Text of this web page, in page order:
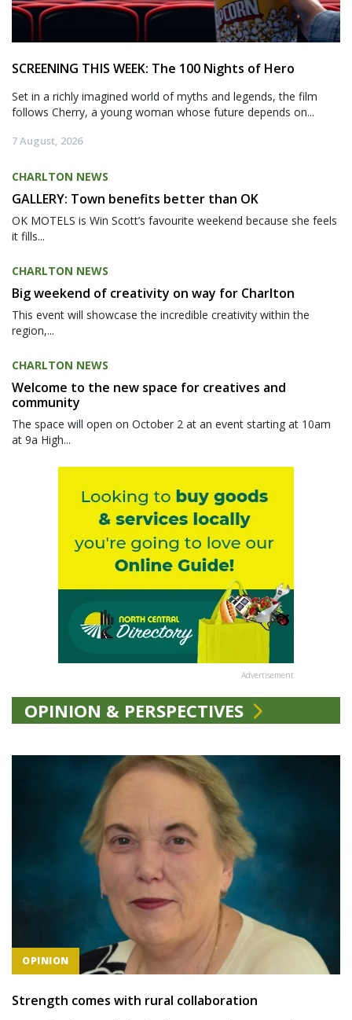
SCREENING THIS WEEK: The 100 Nights of Hero
Set in a richly imagined world of myths and legends, the film
follows Cherry, a young woman whose future depends on...
7 August, 2026
CHARLTON NEWS
GALLERY: Town benefits better than OK
OK MOTELS is Win Scott’s favourite weekend because she feels
it fills...
CHARLTON NEWS
Big weekend of creativity on way for Charlton
This event will showcase the incredible creativity within the
region,...
CHARLTON NEWS
Welcome to the new space for creatives and
community
The space will open on October 2 at an event starting at 10am
at 9a High...
Advertisement
OPINION & PERSPECTIVES
OPINION
Strength comes with rural collaboration